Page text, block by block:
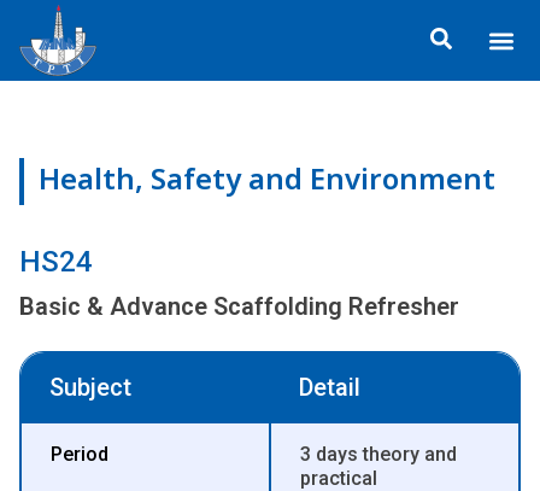
content
Health, Safety and Environment
HS24
Basic & Advance Scaffolding Refresher
Subject Detail
Period
3 days theory and
practical